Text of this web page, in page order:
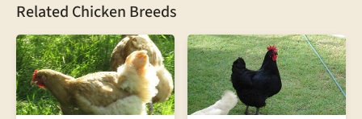
Related Chicken Breeds